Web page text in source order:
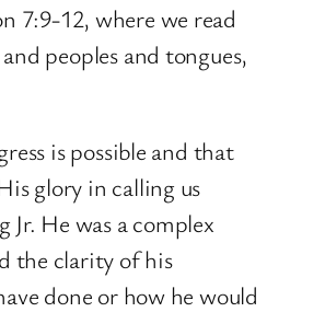
7:9-12, where we read
peoples and tongues,
is possible and that
glory in calling us
He was a complex
the clarity of his
done or how he would